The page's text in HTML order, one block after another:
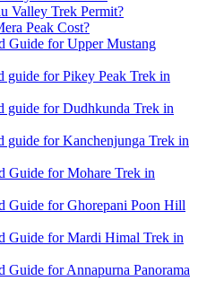
Valley Trek Permit?
Peak Cost?
Guide for Upper Mustang
guide for Pikey Peak Trek in
guide for Dudhkunda Trek in
guide for Kanchenjunga Trek in
Guide for Mohare Trek in
Guide for Ghorepani Poon Hill
Guide for Mardi Himal Trek in
Guide for Annapurna Panorama